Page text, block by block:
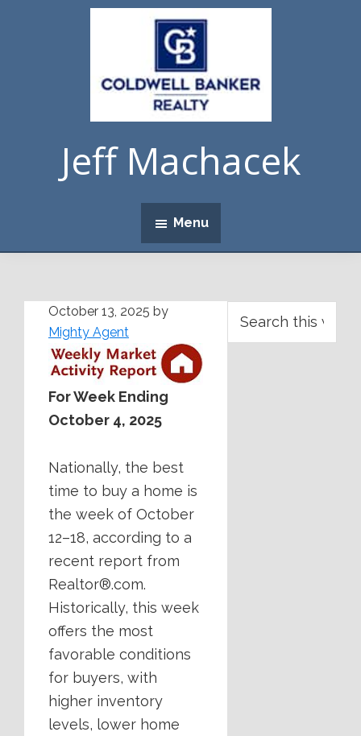
Jeff Machacek
Menu
October 13, 2025 by
Mighty Agent
For Week Ending
October 4, 2025
Nationally, the best
time to buy a home is
the week of October
12–18, according to a
recent report from
Realtor®.com.
Historically, this week
offers the most
favorable conditions
for buyers, with
higher inventory
levels, lower home
Primary
Sidebar
this